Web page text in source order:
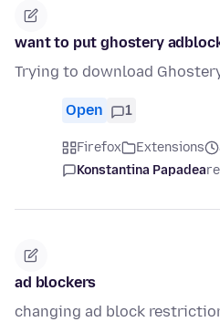
want to put ghostery
Trying to download
Open 1
Firefox Extensions
Konstantina Papadea
ad blockers
changing ad block